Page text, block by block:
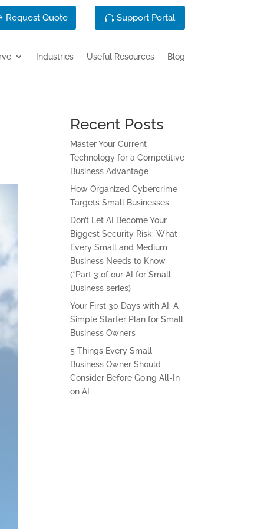
Request Quote Support Portal
Industries Useful Resources Blog
Recent Posts
Master Your Current
Technology for a Competitive
Business Advantage
How Organized Cybercrime
Targets Small Businesses
Don’t Let AI Become Your
Biggest Security Risk: What
Every Small and Medium
Business Needs to Know
(*Part 3 of our AI for Small
Business series)
Your First 30 Days with AI: A
Simple Starter Plan for Small
Business Owners
5 Things Every Small
Business Owner Should
Consider Before Going All-In
on AI